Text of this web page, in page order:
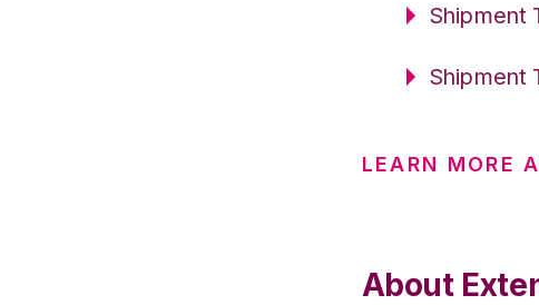
Shipment
Shipment
LEARN MORE
About